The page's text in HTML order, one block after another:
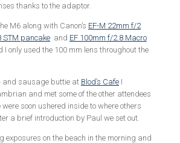
thanks to the adaptor.
M6 along with Canon’s EF-M 22mm f/2
STM pancake and EF 100mm f/2.8 Macro
I only used the 100 mm lens throughout the
and sausage buttie at Blod’s Cafe I
and met some of the other attendees
soon ushered inside to where others
a brief introduction by Paul we set out.
exposures on the beach in the morning and